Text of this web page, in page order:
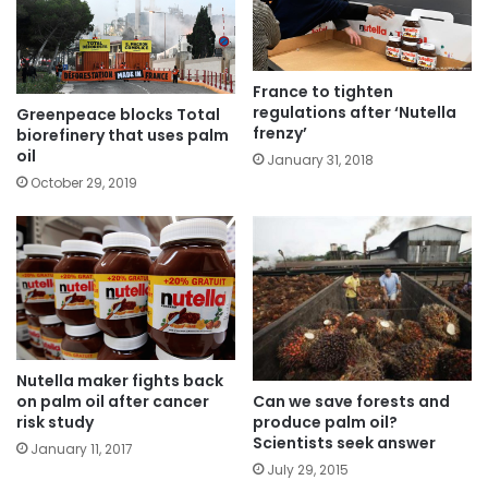
Greenpeace blocks Total
biorefinery that uses palm
oil
October 29, 2019
France to tighten
regulations after ‘Nutella
frenzy’
January 31, 2018
Nutella maker fights back
on palm oil after cancer
risk study
January 11, 2017
Can we save forests and
produce palm oil?
Scientists seek answer
July 29, 2015